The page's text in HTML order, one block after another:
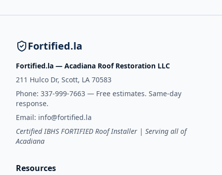
Fortified.la
Fortified.la — Acadiana Roof Restoration LLC
211 Hulco Dr, Scott, LA 70583
Phone: 337-999-7663 — Free estimates. Same-day
response.
Email: info@fortified.la
Certified IBHS FORTIFIED Roof Installer | Serving all of
Acadiana
Resources